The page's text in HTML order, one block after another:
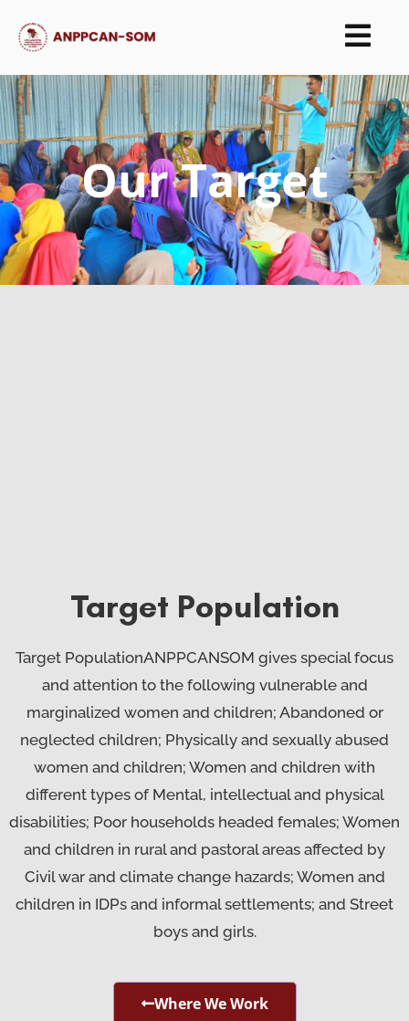
Our Target
Target Population
Target PopulationANPPCANSOM gives special focus
and attention to the following vulnerable and
marginalized women and children; Abandoned or
neglected children; Physically and sexually abused
women and children; Women and children with
different types of Mental, intellectual and physical
disabilities; Poor households headed females; Women
and children in rural and pastoral areas affected by
Civil war and climate change hazards; Women and
children in IDPs and informal settlements; and Street
boys and girls.
Where We Work